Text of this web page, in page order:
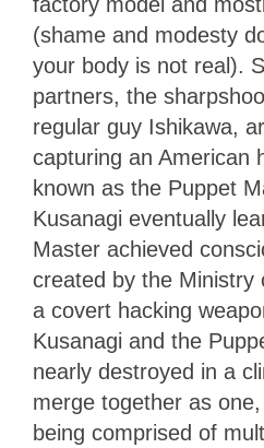
(shame and modesty
your body is not real).
partners, the
regular guy Ishikawa,
capturing an American
known as the Puppet
Kusanagi eventually
Master achieved
created by the Ministry
a covert hacking
Kusanagi and the
nearly destroyed in a
merge together as
being comprised of